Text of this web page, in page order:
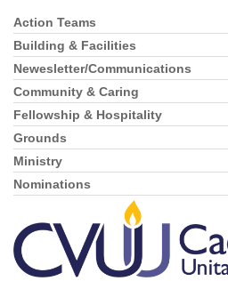
Section
Navigation
Action Teams
Building & Facilities
Newesletter/Communications
Community & Caring
Fellowship & Hospitality
Grounds
Ministry
Nominations